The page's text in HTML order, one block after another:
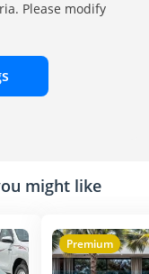
Please modify
might like
Premium